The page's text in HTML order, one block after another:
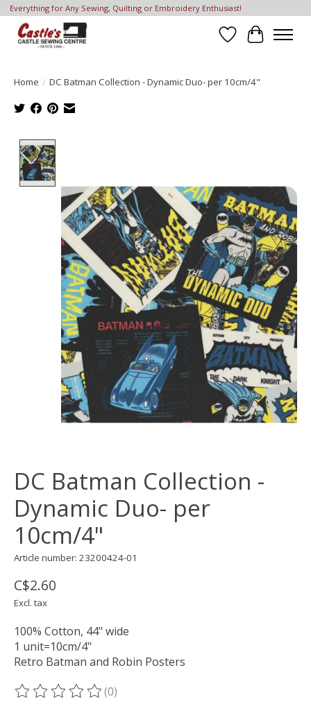
Everything for Any Sewing, Quilting or Embroidery Enthusiast!
Wish List
Cart
Home / DC Batman Collection - Dynamic Duo- per 10cm/4"
DC Batman Collection -
Dynamic Duo- per
10cm/4"
Article number: 23200424-01
C$2.60
Excl. tax
100% Cotton, 44" wide
1 unit=10cm/4"
Retro Batman and Robin Posters
The rating of this product is
(0)